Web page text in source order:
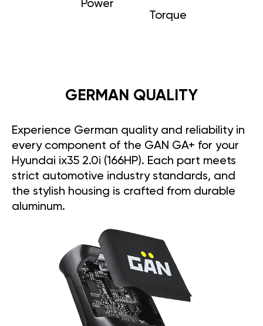
Power
Torque
GERMAN QUALITY
Experience German quality and reliability in
every component of the GAN GA+ for your
Hyundai ix35 2.0i (166HP). Each part meets
strict automotive industry standards, and
the stylish housing is crafted from durable
aluminum.